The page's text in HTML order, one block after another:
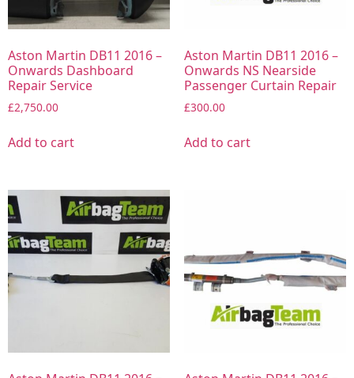
Aston Martin DB11 2016 –
Onwards Dashboard
Repair Service
£2,750.00
Add to cart
Aston Martin DB11 2016 –
Onwards NS Nearside
Passenger Curtain Repair
£300.00
Add to cart